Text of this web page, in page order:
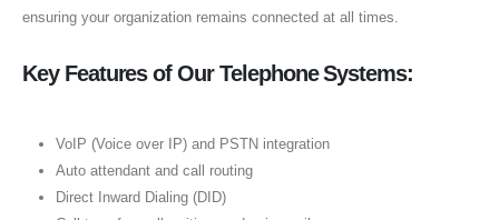
ensuring your organization remains connected at all times.
Key Features of Our Telephone Systems:
VoIP (Voice over IP) and PSTN integration
Auto attendant and call routing
Direct Inward Dialing (DID)